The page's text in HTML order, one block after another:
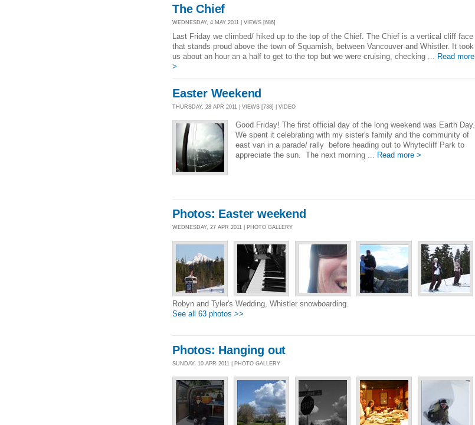
The Chief
WEDNESDAY, 4 MAY 2011 | VIEWS [686]
Last Friday we climbed/ hiked up to the top of the Chief. The Chief is a vertical cliff face
that stands proud above the town of Squamish, between Vancouver and Whistler. It took
us about an hour an a half to get to the top but we were cruising, checking ... Read more
>
Easter Weekend
THURSDAY, 28 APR 2011 | VIEWS [738] | VIDEO
Good Friday! The first official day of the long weekend was Earth Day.
We spent it celebrating with my sister's family and the community of
east van in a parade/ rally before heading out to Whytecliff Park to
appreciate the sun. The next morning ...
Read more >
Photos: Easter weekend
WEDNESDAY, 27 APR 2011 | PHOTO GALLERY
Robyn and Tyler's Wedding, Whistler snowboarding.
See all 63 photos >>
Photos: Hanging out
SUNDAY, 10 APR 2011 | PHOTO GALLERY